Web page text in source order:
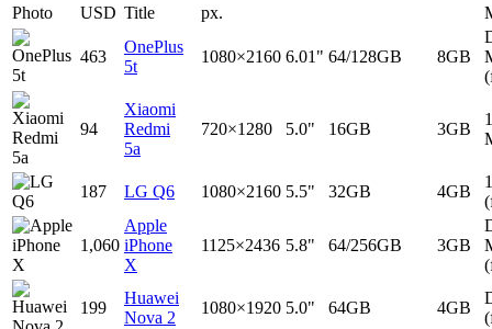
Photo
USD Title px.
463
OnePlus
5t
1080×2160 6.01" 64/128GB 8GB
94
Xiaomi
Redmi
5a
720×1280 5.0" 16GB 3GB
187 LG Q6 1080×2160 5.5" 32GB 4GB
1,060
Apple
iPhone
X
1125×2436 5.8" 64/256GB 3GB
199
Huawei
Nova 2
1080×1920 5.0" 64GB 4GB